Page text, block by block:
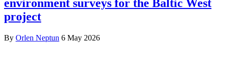
environment surveys for the Baltic West
project
By Orlen Neptun 6 May 2026